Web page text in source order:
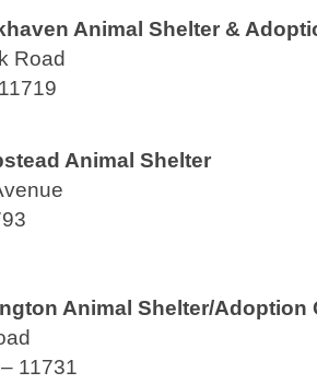
Animal Shelter &
Road
Animal Shelter
Animal Shelter/Adoption
11731